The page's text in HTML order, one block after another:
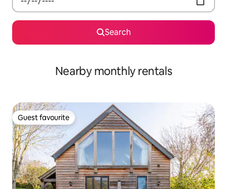
Search
Nearby monthly rentals
Guest favourite
Guest favourite